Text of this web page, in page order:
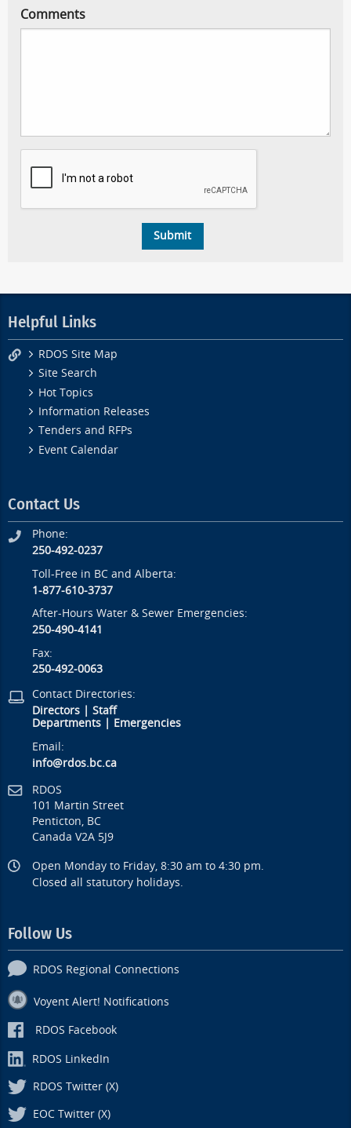
Comments
Helpful Links
RDOS Site Map
Site Search
Hot Topics
Information Releases
Tenders and RFPs
Event Calendar
Contact Us
Phone:
250-492-0237
Toll-Free in BC and Alberta:
1-877-610-3737
After-Hours Water & Sewer Emergencies:
250-490-4141
Fax:
250-492-0063
Contact Directories:
Directors |Staff
Departments
Emergencies
Email:
info@rdos.bc.ca
RDOS
101 Martin Street
Penticton, BC
Canada V2A 5J9
Open Monday to Friday, 8:30 am to 4:30 pm.
Closed all statutory holidays.
Follow Us
RDOS Regional Connections
Voyent Alert! Notifications
RDOS Facebook
RDOS LinkedIn
RDOS Twitter (X)
EOC Twitter (X)